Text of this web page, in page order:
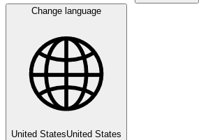
Change language
United StatesUnited States